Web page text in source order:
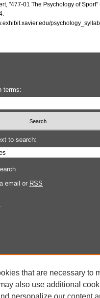
"477-01 The Psychology of Sport"
terms:
to search:
email or RSS
Submission
that are necessary to
also use additional
personalize our content